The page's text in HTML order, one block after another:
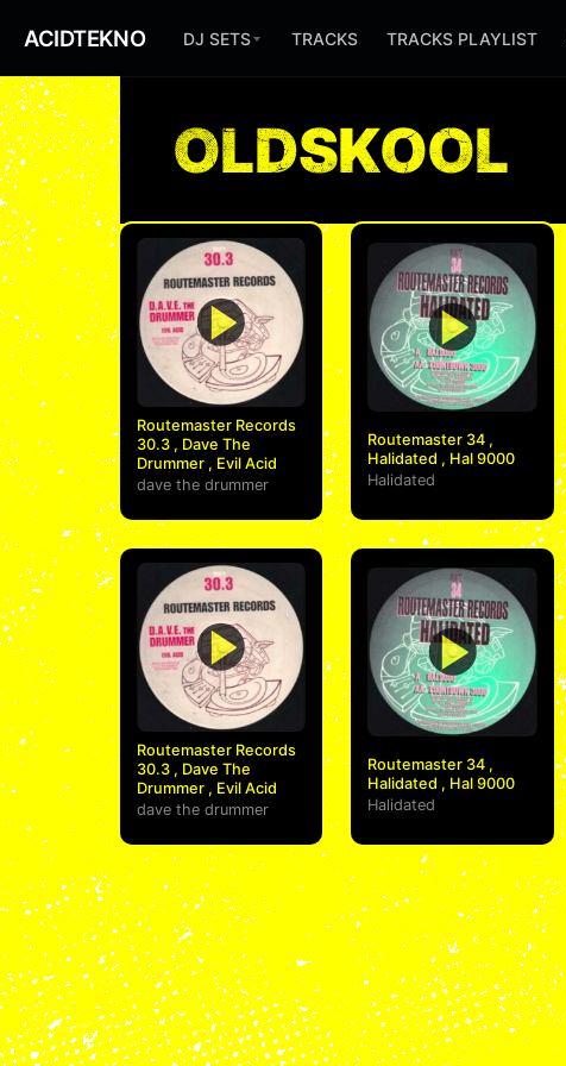
ACIDTEKNO DJ SETS TRACKS TRACKS PLAYLIST
OLDSKOOL
Routemaster Records
30.3 , Dave The
Drummer , Evil Acid
dave the drummer
Routemaster 34 ,
Halidated , Hal 9000
Halidated
Routemaster Records
30.3 , Dave The
Drummer , Evil Acid
dave the drummer
Routemaster 34 ,
Halidated , Hal 9000
Halidated